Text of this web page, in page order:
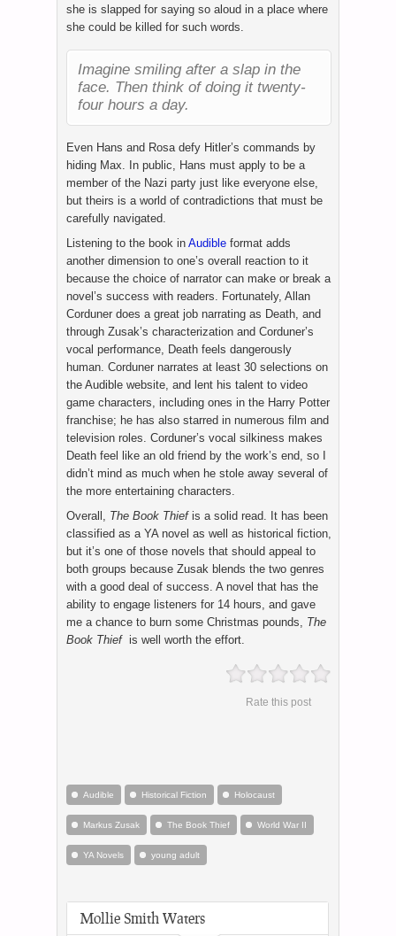
she is slapped for saying so aloud in a place where
she could be killed for such words.
Imagine smiling after a slap in the
face. Then think of doing it twenty-
four hours a day.
Even Hans and Rosa defy Hitler’s commands by
hiding Max. In public, Hans must apply to be a
member of the Nazi party just like everyone else,
but theirs is a world of contradictions that must be
carefully navigated.
Listening to the book in Audible format adds
another dimension to one’s overall reaction to it
because the choice of narrator can make or break a
novel’s success with readers. Fortunately, Allan
Corduner does a great job narrating as Death, and
through Zusak’s characterization and Corduner’s
vocal performance, Death feels dangerously
human. Corduner narrates at least 30 selections on
the Audible website, and lent his talent to video
game characters, including ones in the Harry Potter
franchise; he has also starred in numerous film and
television roles. Corduner’s vocal silkiness makes
Death feel like an old friend by the work’s end, so I
didn’t mind as much when he stole away several of
the more entertaining characters.
Overall, The Book Thiefis a solid read. It has been
classified as a YA novel as well as historical fiction,
but it’s one of those novels that should appeal to
both groups because Zusak blends the two genres
with a good deal of success. A novel that has the
ability to engage listeners for 14 hours, and gave
me a chance to burn some Christmas pounds, The
Book Thiefis well worth the effort.
Rate this post
Audible Historical Fiction Holocaust
Markus Zusak The Book Thief World War II
YA Novels young adult
Mollie Smith Waters